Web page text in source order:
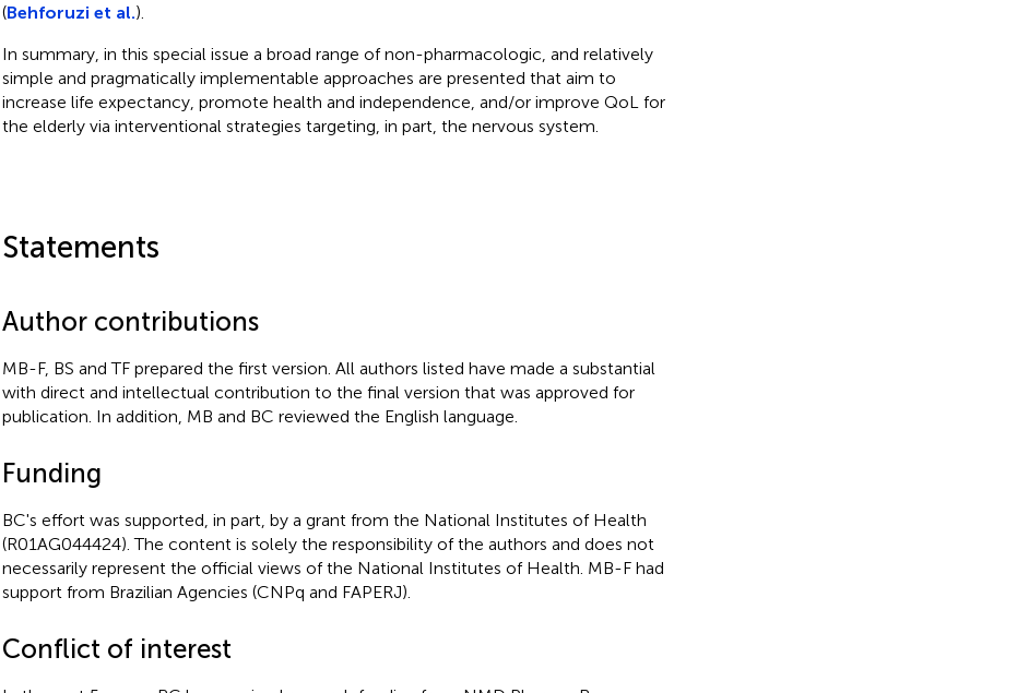
(Behforuzi et al.).
In summary, in this special issue a broad range of non-pharmacologic, and relatively
simple and pragmatically implementable approaches are presented that aim to
increase life expectancy, promote health and independence, and/or improve QoL for
the elderly via interventional strategies targeting, in part, the nervous system.
Statements
Author contributions
MB-F, BS and TF prepared the first version. All authors listed have made a substantial
with direct and intellectual contribution to the final version that was approved for
publication. In addition, MB and BC reviewed the English language.
Funding
BC's effort was supported, in part, by a grant from the National Institutes of Health
(R01AG044424). The content is solely the responsibility of the authors and does not
necessarily represent the official views of the National Institutes of Health. MB-F had
support from Brazilian Agencies (CNPq and FAPERJ).
Conflict of interest